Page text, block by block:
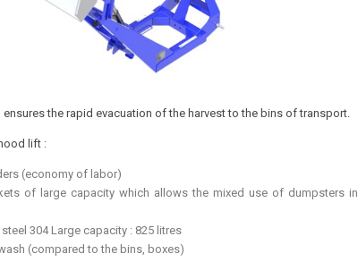
ensures the rapid evacuation of the harvest to the bins of transport.
lift :
(economy of labor)
of large capacity which allows the mixed use of dumpsters in
304 Large capacity : 825 litres
(compared to the bins, boxes)